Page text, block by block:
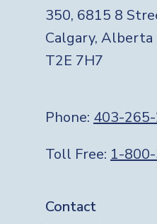
350, 6815 8
Calgary, Alberta
T2E 7H7
Phone: 403-
Toll Free: 1-
Footer
Contact